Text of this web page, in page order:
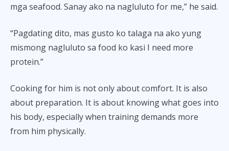
mga seafood. Sanay ako na nagluluto for me,” he said.
“Pagdating dito, mas gusto ko talaga na ako yung
mismong nagluluto sa food ko kasi I need more
protein.”
Cooking for him is not only about comfort. It is also
about preparation. It is about knowing what goes into
his body, especially when training demands more
from him physically.